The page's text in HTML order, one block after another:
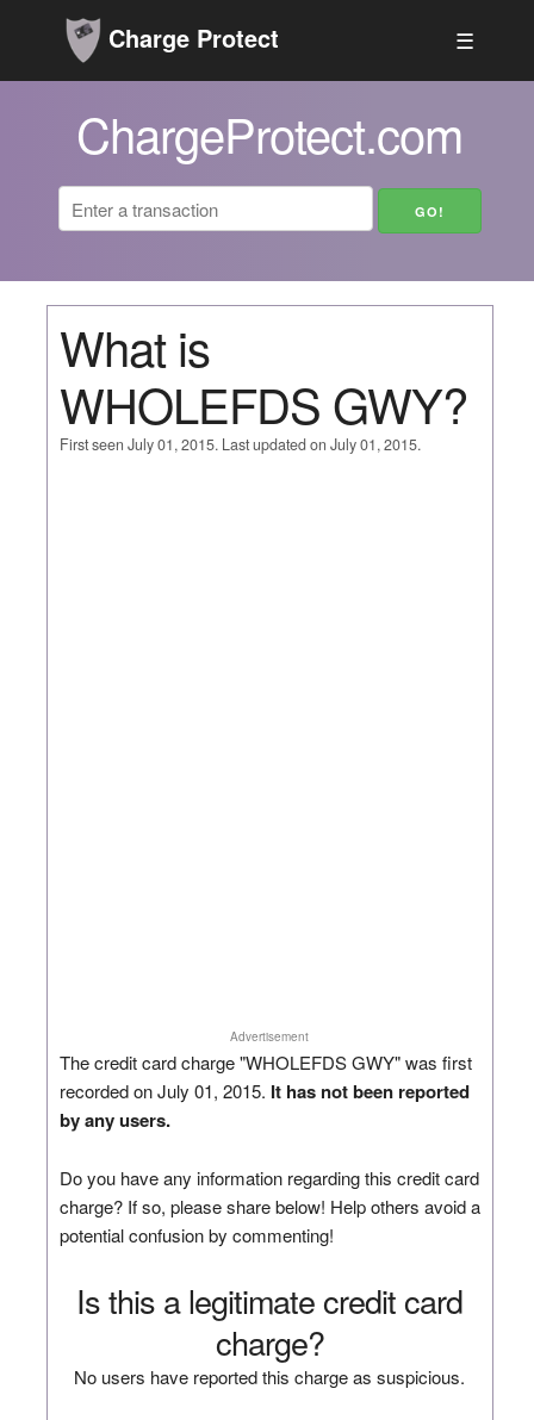
Charge Protect ☰
ChargeProtect.com
What is
WHOLEFDS GWY?
First seen July 01, 2015. Last updated on July 01, 2015.
Advertisement
The credit card charge "WHOLEFDS GWY" was first
recorded on July 01, 2015. It has not been reported
by any users.
Do you have any information regarding this credit card
charge? If so, please share below! Help others avoid a
potential confusion by commenting!
Is this a legitimate credit card
charge?
No users have reported this charge as suspicious.